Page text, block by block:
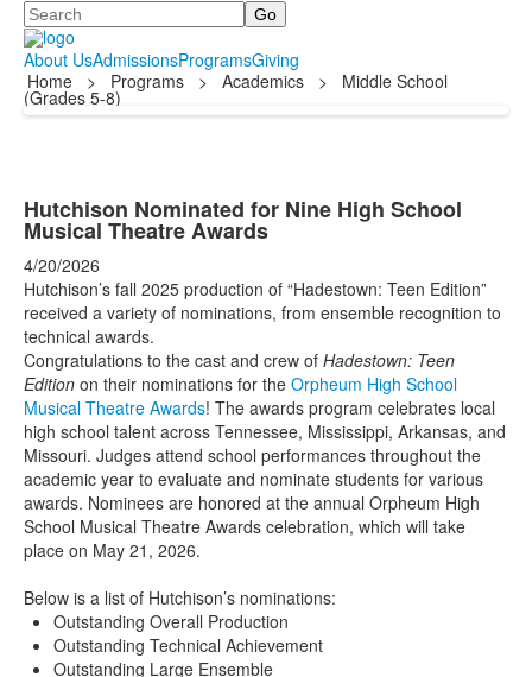
Search
About UsAdmissionsProgramsGiving
Home
> Programs > Academics > Middle School
(Grades 5-8)
Hutchison Nominated for Nine High School
Musical Theatre Awards
4/20/2026
Hutchison’s fall 2025 production of “Hadestown: Teen Edition”
received a variety of nominations, from ensemble recognition to
technical awards.
Congratulations to the cast and crew of Hadestown: Teen
Edition on their nominations for the Orpheum High School
Musical Theatre Awards! The awards program celebrates local
high school talent across Tennessee, Mississippi, Arkansas, and
Missouri. Judges attend school performances throughout the
academic year to evaluate and nominate students for various
awards. Nominees are honored at the annual Orpheum High
School Musical Theatre Awards celebration, which will take
place on May 21, 2026.
Below is a list of Hutchison’s nominations:
Outstanding Overall Production
Outstanding Technical Achievement
Outstanding Large Ensemble